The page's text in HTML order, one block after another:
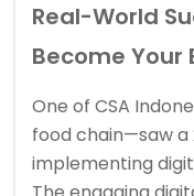
Real-World
Become Your
One of CSA
food chain—saw a
implementing